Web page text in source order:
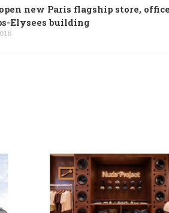
new Paris flagship store,
Elysees building